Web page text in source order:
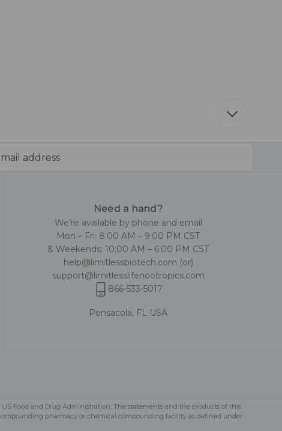
Need a hand?
We're available by phone and email
Mon – Fri: 8:00 AM – 9:00 PM CST
& Weekends: 10:00 AM – 6:00 PM CST
help@limitlessbiotech.com (or)
support@limitlesslifenootropics.com
866-533-5017
Pensacola, FL USA
Food and Drug Administration. The statements and the products of this
pharmacy or chemical compounding facility as defined under